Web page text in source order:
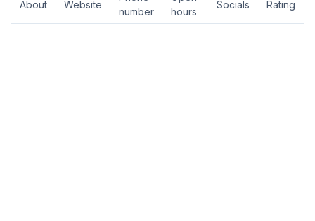
About Website
number
hours
Socials Rating